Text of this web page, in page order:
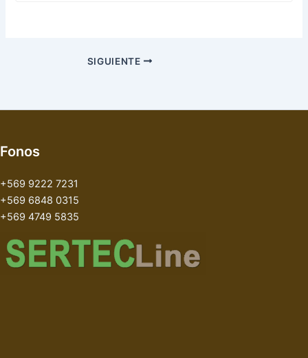
SIGUIENTE
Fonos
+569 9222 7231
+569 6848 0315
+569 4749 5835